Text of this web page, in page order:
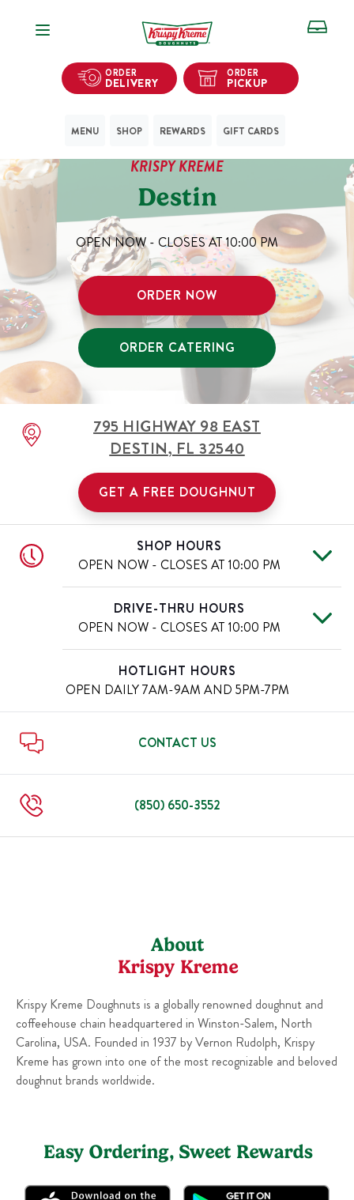
Open Navigation
ORDER
DELIVERY
ORDER
PICKUP
MENU SHOP REWARDS GIFT CARDS
KRISPY KREME
Destin
OPEN NOW - CLOSES AT10:00 PM
ORDER NOW
ORDER CATERING
795 HIGHWAY 98 EAST
DESTIN,FL32540
GET A FREE DOUGHNUT
SHOP HOURS
OPEN NOW - CLOSES AT 10:00 PM
Tue
6:00 AM-10:00 PM
Wed
6:00 AM-10:00 PM
Thu
6:00 AM-10:00 PM
6:00 AM -11:00 PM
Sat
6:00 AM- 11:00 PM
Sun
6:00 AM-10:00 PM
DRIVE-THRU HOURS
OPEN NOW - CLOSES AT 10:00 PM
6:00 AM -10:00 PM
Wed
6:00 AM- 10:00 PM
Thu
6:00 AM-10:00 PM
6:00 AM- 11:00 PM
6:00 AM - 11:00 PM
Sun
6:00 AM-10:00 PM
HOTLIGHT HOURS
OPEN DAILY7AM-9AM AND 5PM-7PM
CONTACT US
(850) 650-3552
About
Krispy Kreme
Krispy Kreme Doughnuts is a globally renowned doughnut and
coffeehouse chain headquartered in Winston-Salem, North
Carolina, USA. Founded in 1937 by Vernon Rudolph, Krispy
Kreme has grown into one of the most recognizable and beloved
doughnut brands worldwide.
Easy Ordering, Sweet Rewards